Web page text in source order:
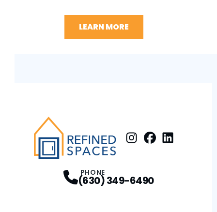
LEARN MORE
PHONE
(630) 349-6490